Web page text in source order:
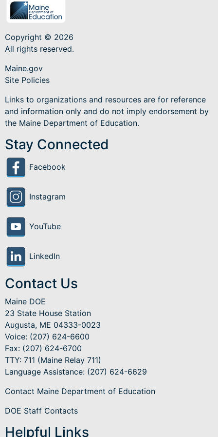
Copyright © 2026
All rights reserved.
Maine.gov
Site Policies
Links to organizations and resources are for reference
and information only and do not imply endorsement by
the Maine Department of Education.
Stay Connected
Facebook
Instagram
YouTube
LinkedIn
Contact Us
Maine DOE
23 State House Station
Augusta, ME 04333-0023
Voice: (207) 624-6600
Fax: (207) 624-6700
TTY: 711 (Maine Relay 711)
Language Assistance: (207) 624-6629
Contact Maine Department of Education
DOE Staff Contacts
Helpful Links